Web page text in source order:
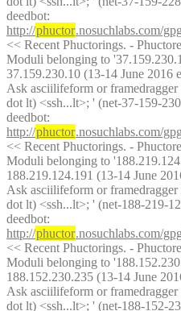
deedbot
http://phuctor.nosuchlabs.com/
<< Recent Phuctorings. -
Moduli belonging to
37.159.230.10 (13-14 June 2016
Ask asciilifeform or
dot lt) <ssh...lt>; ' (net-37-159-
deedbot
http://phuctor.nosuchlabs.com/
<< Recent Phuctorings. -
Moduli belonging to
188.219.124.191 (13-14 June
Ask asciilifeform or
dot lt) <ssh...lt>; ' (net-188-219-
deedbot
http://phuctor.nosuchlabs.com/
<< Recent Phuctorings. -
Moduli belonging to
188.152.230.235 (13-14 June
Ask asciilifeform or
dot lt) <ssh...lt>; ' (net-188-152-